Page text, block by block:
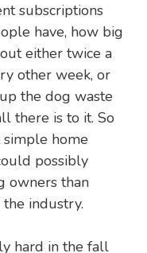
subscriptions
have, how big
either twice a
other week, or
the dog waste
there is to it. So
home
possibly
owners than
industry.
hard in the fall